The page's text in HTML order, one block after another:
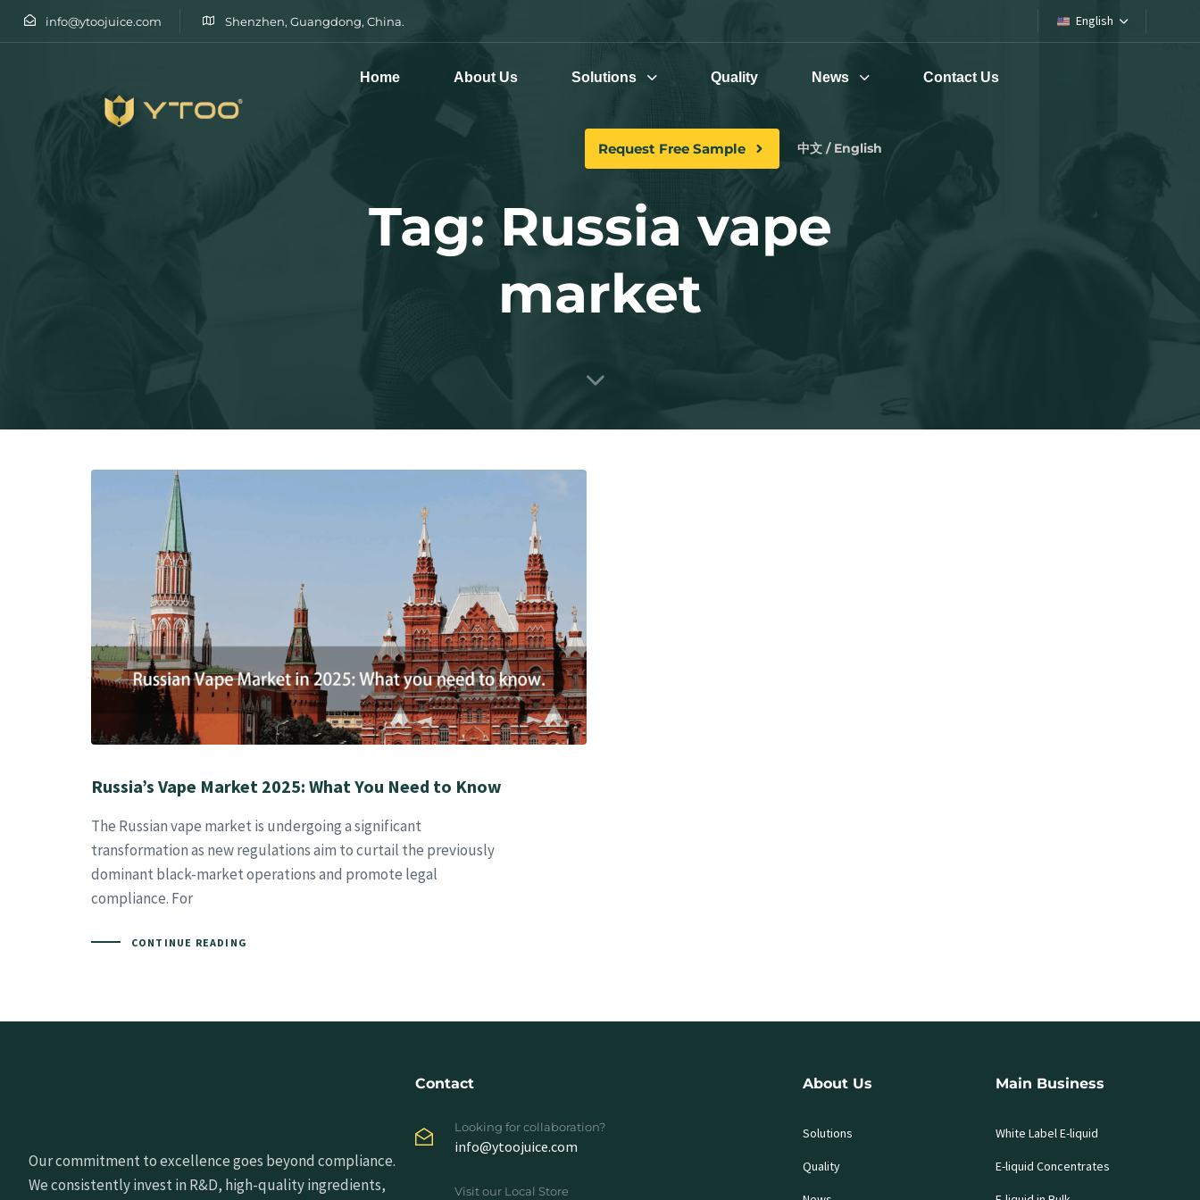
info@ytoojuice.com Shenzhen, Guangdong, China. English
Type and hit enter
Home About Us Solutions Quality News Contact Us
Request Free Sample 中文 / English
Tag: Russia vape
market
Russia’s Vape Market 2025: What You Need to Know
The Russian vape market is undergoing a significant
transformation as new regulations aim to curtail the previously
dominant black-market operations and promote legal
compliance. For
CONTINUE READING
Our commitment to excellence goes beyond compliance.
We consistently invest in R&D, high-quality ingredients,
Contact
Looking for collaboration?
info@ytoojuice.com
Visit our Local Store
About Us
Solutions
Quality
Main Business
White Label E-liquid
E-liquid Concentrates